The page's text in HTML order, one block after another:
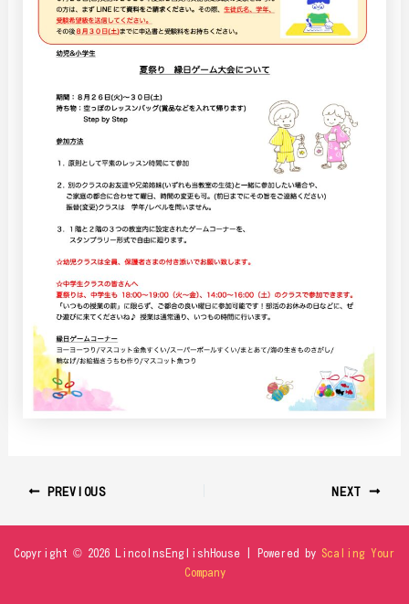
PREVIOUS NEXT
Copyright © 2026 LincolnsEnglishHouse | Powered by Scaling Your
Company